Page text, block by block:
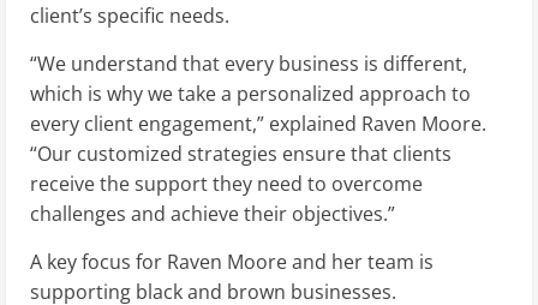
client’s specific needs.
“We understand that every business is different,
which is why we take a personalized approach to
every client engagement,” explained Raven Moore.
“Our customized strategies ensure that clients
receive the support they need to overcome
challenges and achieve their objectives.”
A key focus for Raven Moore and her team is
supporting black and brown businesses.